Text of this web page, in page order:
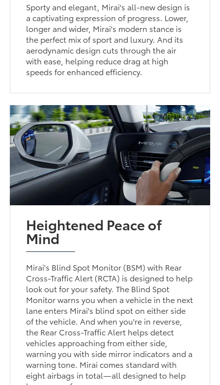
Sporty and elegant, Mirai's all-new design is
a captivating expression of progress. Lower,
longer and wider, Mirai's modern stance is
the perfect mix of sport and luxury. And its
aerodynamic design cuts through the air
with ease, helping reduce drag at high
speeds for enhanced efficiency.
Heightened Peace of
Mind
Mirai's Blind Spot Monitor (BSM) with Rear
Cross-Traffic Alert (RCTA) is designed to help
look out for your safety. The Blind Spot
Monitor warns you when a vehicle in the next
lane enters Mirai's blind spot on either side
of the vehicle. And when you're in reverse,
the Rear Cross-Traffic Alert helps detect
vehicles approaching from either side,
warning you with side mirror indicators and a
warning tone. Mirai comes standard with
eight airbags in total—all designed to help